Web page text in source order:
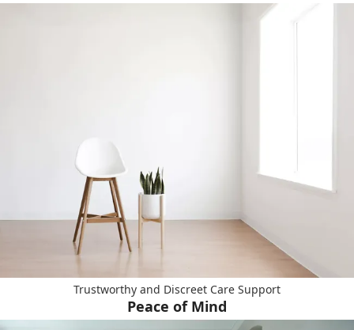
Trustworthy and Discreet Care Support
Peace of Mind